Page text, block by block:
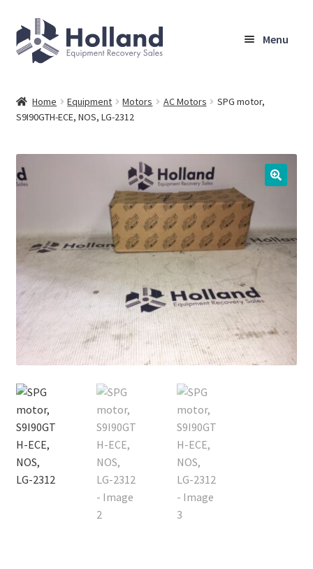
Skip
to
navigation
Skip
to
content
Menu
Sell Your Equipment
Company
Shipping, Warranty & Return Policy
Contact
Checkout
Home Equipment Motors AC Motors
SPG motor,
S9I90GTH-ECE, NOS, LG-2312